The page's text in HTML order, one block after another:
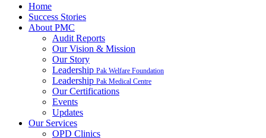
Home
Success Stories
About PMC
Audit Reports
Our Vision & Mission
Our Story
Leadership Pak Welfare Foundation
Leadership Pak Medical Centre
Our Certifications
Events
Updates
Our Services
OPD Clinics